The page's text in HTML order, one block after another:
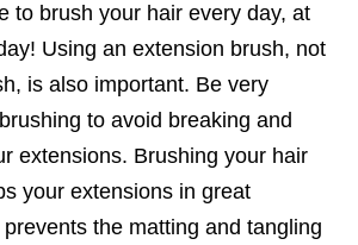
to brush your hair every day, at
Using an extension brush, not
is also important. Be very
to avoid breaking and
extensions. Brushing your hair
your extensions in great
the matting and tangling